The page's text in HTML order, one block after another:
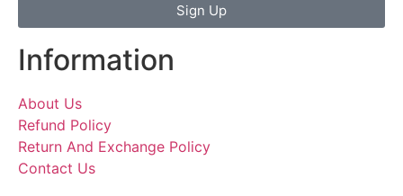
Sign Up
Information
About Us
Refund Policy
Return And Exchange Policy
Contact Us